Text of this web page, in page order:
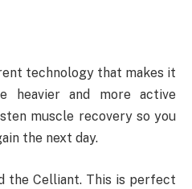
technology that makes it
heavier and more active
muscle recovery so you
the next day.
the Celliant. This is perfect